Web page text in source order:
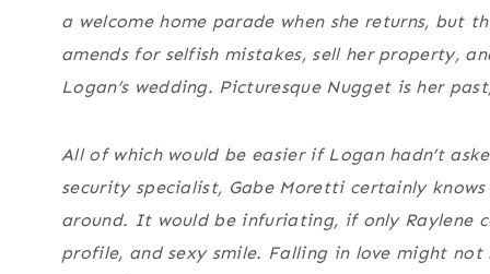
a welcome home parade when she returns, but
amends for selfish mistakes, sell her property,
Logan’s wedding. Picturesque Nugget is her
All of which would be easier if Logan hadn’t
security specialist, Gabe Moretti certainly
around. It would be infuriating, if only Raylene
profile, and sexy smile. Falling in love might